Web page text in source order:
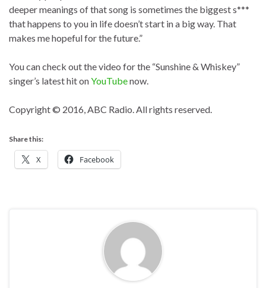
deeper meanings of that song is sometimes the biggest s***
that happens to you in life doesn’t start in a big way. That
makes me hopeful for the future.”
You can check out the video for the “Sunshine & Whiskey”
singer’s latest hit onYouTubenow.
Copyright © 2016, ABC Radio. All rights reserved.
Share this:
X Facebook